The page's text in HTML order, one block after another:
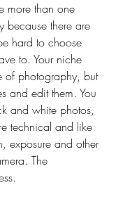
more than one
because there are
hard to choose
to. Your niche
of photography, but
and edit them. You
and white photos,
technical and like
exposure and other
The